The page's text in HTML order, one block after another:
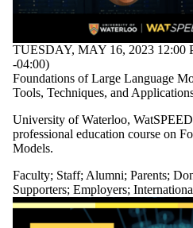
TUESDAY, MAY 16, 2023 12:00
-04:00)
Foundations of Large Language
Tools, Techniques, and
University of Waterloo,
professional education course on
Models.
Faculty; Staff; Alumni; Parents;
Supporters; Employers;